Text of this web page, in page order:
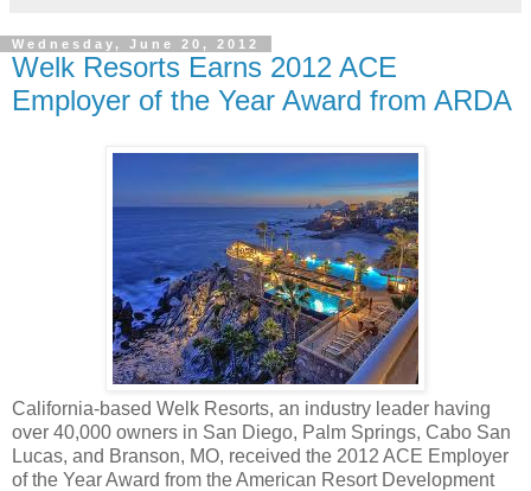
Wednesday, June 20, 2012
Welk Resorts Earns 2012 ACE
Employer of the Year Award from ARDA
California-based Welk Resorts, an industry leader having
over 40,000 owners in San Diego, Palm Springs, Cabo San
Lucas, and Branson, MO, received the 2012 ACE Employer
of the Year Award from the American Resort Development